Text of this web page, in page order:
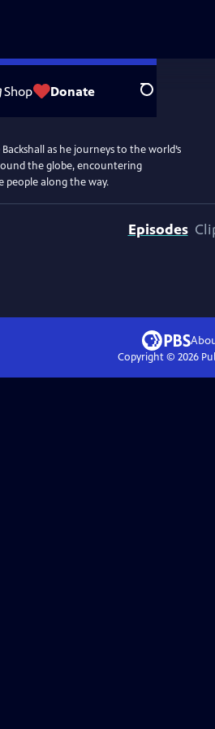
Shop Donate Search
as he journeys to the world’s
the globe, encountering
people along the way.
Episodes
Copyright © 2026